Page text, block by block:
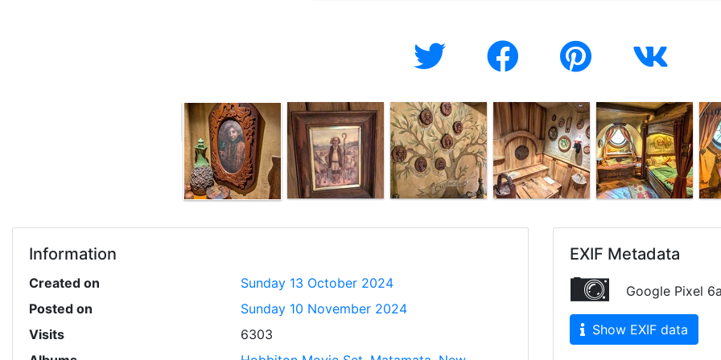
Information
Created on
Sunday 13 October 2024
Posted on
Sunday 10 November 2024
Visits
6303
EXIF Metadata
Google Pixel
Show EXIF data